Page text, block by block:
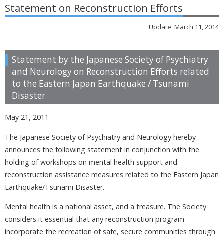
Statement on Reconstruction Efforts
Update: March 11, 2014
Statement by the Japanese Society of Psychiatry
and Neurology on Reconstruction Efforts related
to the Eastern Japan Earthquake / Tsunami
Disaster
May 21, 2011
The Japanese Society of Psychiatry and Neurology hereby
announces the following statement in conjunction with the
holding of workshops on mental health support and
reconstruction assistance measures related to the Eastern Japan
Earthquake/Tsunami Disaster.
Mental health is a national asset, and a treasure. The Society
considers it essential that any reconstruction program
incorporate the recreation of safe, secure communities through